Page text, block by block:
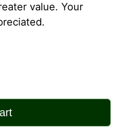
value. Your